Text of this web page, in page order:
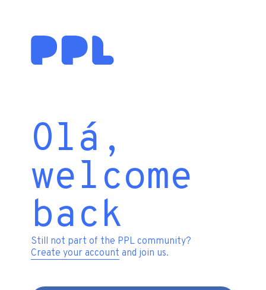
Olá,
welcome
back
Still not part of the PPL community?
Create your account and join us.